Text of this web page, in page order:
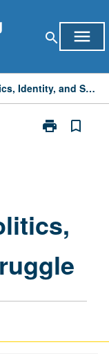
search menu
Radical Black Imaginaries: Politics, Identity, and Struggle
print
Print
Struggle
bookmark_border